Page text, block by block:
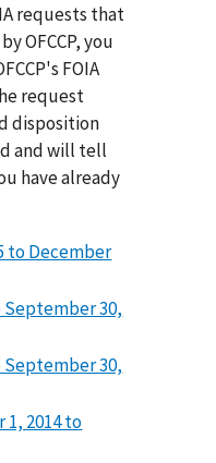
requests that
OFCCP, you
FOIA
request
disposition
and will tell
have already
to December
September 30,
September 30,
1, 2014 to